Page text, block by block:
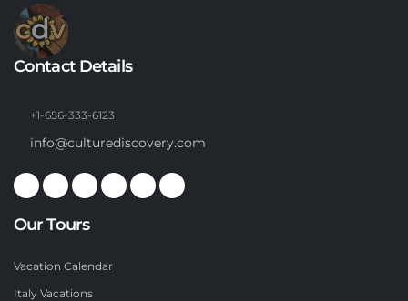
Contact Details
+1-656-333-6123
info@culturediscovery.com
Our Tours
Vacation Calendar
Italy Vacations